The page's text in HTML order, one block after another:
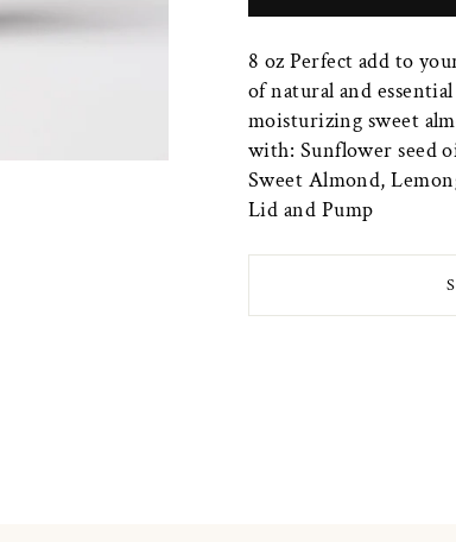
8 oz Perfect add to
of natural and
moisturizing sweet
with: Sunflower seed
Sweet Almond,
Lid and Pump